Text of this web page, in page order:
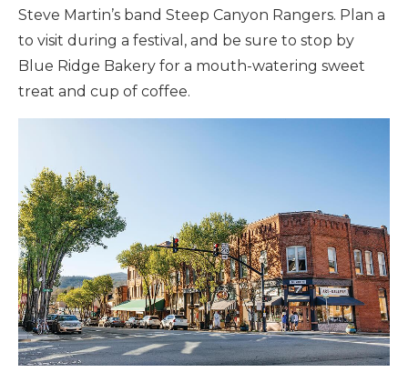
Steve Martin’s band Steep Canyon Rangers. Plan a
to visit during a festival, and be sure to stop by
Blue Ridge Bakery for a mouth-watering sweet
treat and cup of coffee.